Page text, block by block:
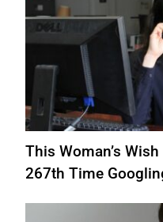
This Woman’s
267th Time